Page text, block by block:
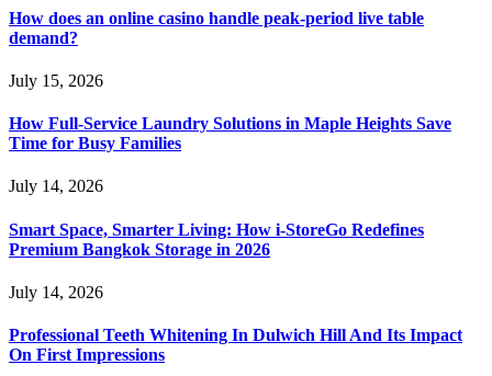
How does an online casino handle peak-period live table
demand?
July 15, 2026
How Full-Service Laundry Solutions in Maple Heights Save
Time for Busy Families
July 14, 2026
Smart Space, Smarter Living: How i-StoreGo Redefines
Premium Bangkok Storage in 2026
July 14, 2026
Professional Teeth Whitening In Dulwich Hill And Its Impact
On First Impressions